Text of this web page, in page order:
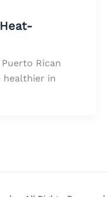
Rican
healthier in